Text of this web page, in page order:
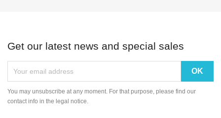
Get our latest news and special sales
You may unsubscribe at any moment. For that purpose, please find our
contact info in the legal notice.